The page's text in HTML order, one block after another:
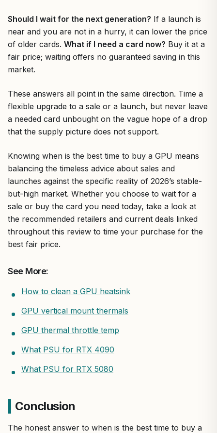
Should I wait for the next generation? If a launch is
near and you are not in a hurry, it can lower the price
of older cards. What if I need a card now? Buy it at a
fair price; waiting offers no guaranteed saving in this
market.
These answers all point in the same direction. Time a
flexible upgrade to a sale or a launch, but never leave
a needed card unbought on the vague hope of a drop
that the supply picture does not support.
Knowing when is the best time to buy a GPU means
balancing the timeless advice about sales and
launches against the specific reality of 2026’s stable-
but-high market. Whether you choose to wait for a
sale or buy the card you need today, take a look at
the recommended retailers and current deals linked
throughout this review to time your purchase for the
best fair price.
See More:
How to clean a GPU heatsink
GPU vertical mount thermals
GPU thermal throttle temp
What PSU for RTX 4090
What PSU for RTX 5080
Conclusion
The honest answer to when is the best time to buy a